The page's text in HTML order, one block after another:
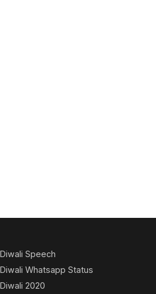
Diwali Speech
Diwali Whatsapp Status
Diwali 2020